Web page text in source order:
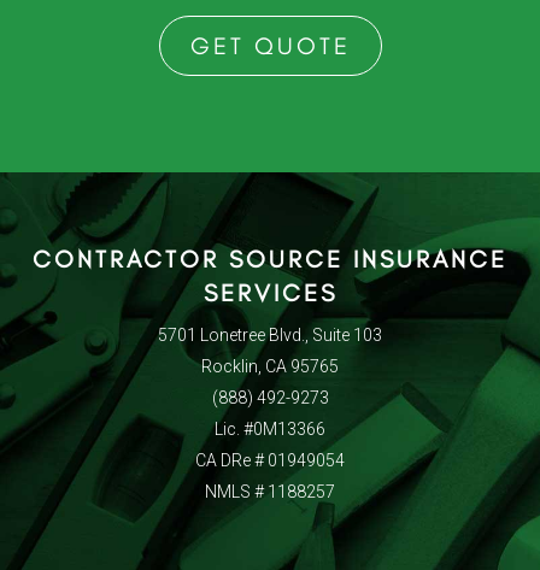
GET QUOTE
CONTRACTOR SOURCE INSURANCE
SERVICES
5701 Lonetree Blvd., Suite 103
Rocklin, CA 95765
(888) 492-9273
Lic. #0M13366
CA DRe # 01949054
NMLS # 1188257